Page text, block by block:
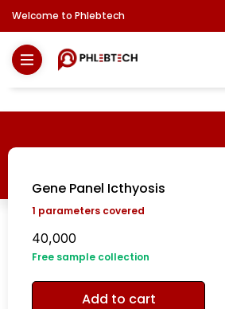
Welcome to Phlebtech
Download Report
Gene Panel Icthyosis
1 parameters covered
40,000
Free sample collection
Add to cart